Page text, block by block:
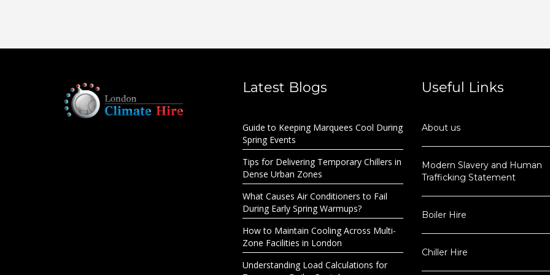
Latest Blogs
Guide to Keeping Marquees Cool During
Spring Events
Tips for Delivering Temporary Chillers in
Dense Urban Zones
What Causes Air Conditioners to Fail
During Early Spring Warmups?
How to Maintain Cooling Across Multi-
Zone Facilities in London
Understanding Load Calculations for
Useful Links
About us
Modern Slavery and Human
Trafficking Statement
Boiler Hire
Chiller Hire